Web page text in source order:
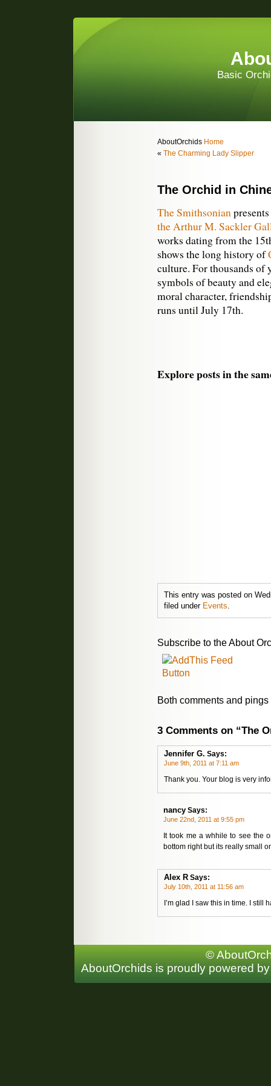
Basic
AboutOrchids Home
« The Charming Lady Slipper
The Orchid in
The Smithsonian presents
the Arthur M. Sackler
works dating from the
shows the long history of
culture. For thousands of
symbols of beauty and
moral character,
runs until July 17th.
Explore posts in the
This entry was posted on
filed under Events.
Subscribe to the About
Both comments and
3 Comments on “The
Jennifer G. Says:
June 9th, 2011 at 7:11 am
Thank you. Your blog is very
nancy Says:
June 22nd, 2011 at 9:55 pm
It took me a whhile to see the
bottom right but its really small
Alex R Says:
July 10th, 2011 at 11:56 am
I’m glad I saw this in time. I still
©
AboutOrchids is proudly powered